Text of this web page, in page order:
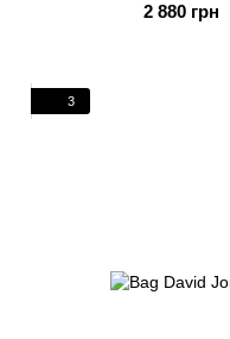
2 880 грн
3